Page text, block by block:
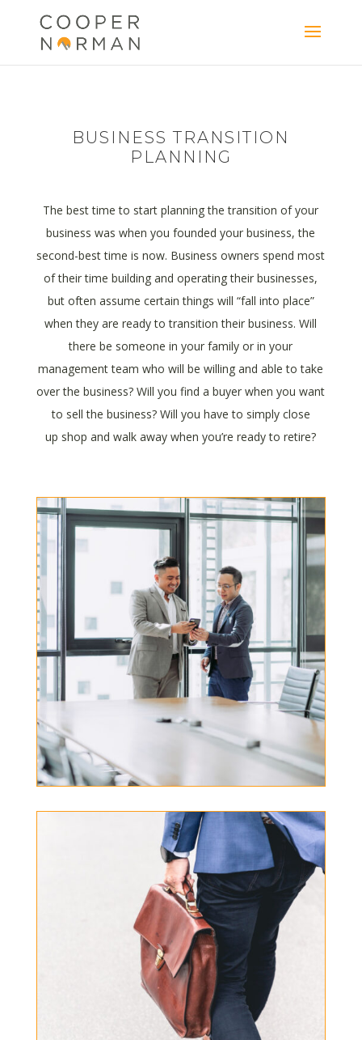
BUSINESS TRANSITION
PLANNING
The best time to start planning the transition of your
business was when you founded your business, the
second-best time is now. Business owners spend most
of their time building and operating their businesses,
but often assume certain things will “fall into place”
when they are ready to transition their business. Will
there be someone in your family or in your
management team who will be willing and able to take
over the business? Will you find a buyer when you want
to sell the business? Will you have to simply close
up shop and walk away when you’re ready to retire?